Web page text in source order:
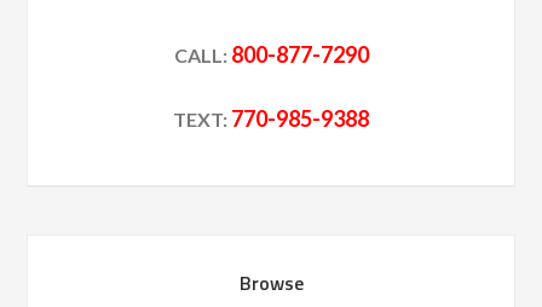
CALL: 800-877-7290
TEXT: 770-985-9388
Browse